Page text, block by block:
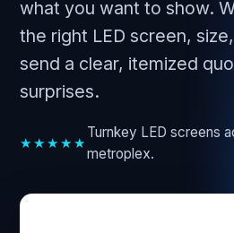
what you want to show.
the right LED screen,
send a clear, itemized
surprises.
★★★★★
Turnkey LED screens
metroplex.